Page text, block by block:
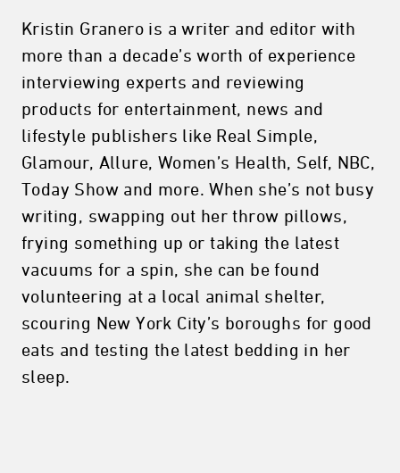
Kristin Granero is a writer and editor with
more than a decade’s worth of experience
interviewing experts and reviewing
products for entertainment, news and
lifestyle publishers like Real Simple,
Glamour, Allure, Women’s Health, Self, NBC,
Today Show and more. When she’s not busy
writing, swapping out her throw pillows,
frying something up or taking the latest
vacuums for a spin, she can be found
volunteering at a local animal shelter,
scouring New York City’s boroughs for good
eats and testing the latest bedding in her
sleep.